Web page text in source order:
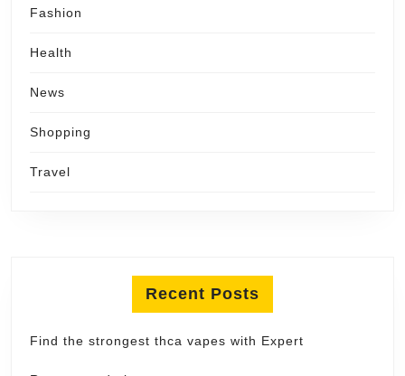
Fashion
Health
News
Shopping
Travel
Recent Posts
Find the strongest thca vapes with Expert